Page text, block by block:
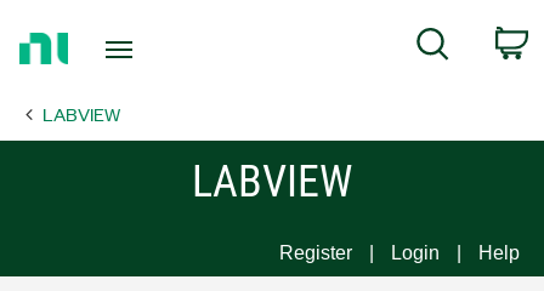
Page
Search
LABVIEW
LABVIEW
Register Login Help